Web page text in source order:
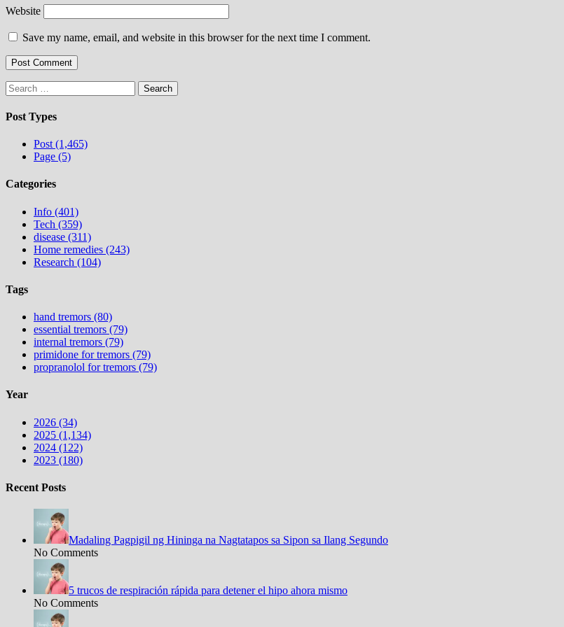
Website
Save my name, email, and website in this browser for the next time I comment.
Search
for:
Post Types
Post (1,465)
Page (5)
Categories
Info (401)
Tech (359)
disease (311)
Home remedies (243)
Research (104)
Tags
hand tremors (80)
essential tremors (79)
internal tremors (79)
primidone for tremors (79)
propranolol for tremors (79)
Year
2026 (34)
2025 (1,134)
2024 (122)
2023 (180)
Recent Posts
Madaling Pagpigil ng Hininga na Nagtatapos sa Sipon sa Ilang Segundo
No Comments
5 trucos de respiración rápida para detener el hipo ahora mismo
No Comments